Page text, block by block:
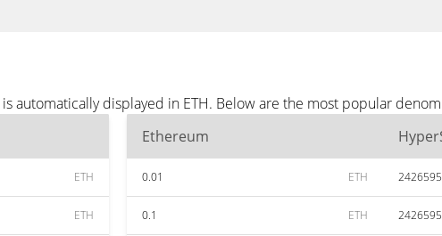
automatically displayed in ETH. Below are the most popular
ETH
ETH
Ethereum
0.01 ETH
0.1 ETH